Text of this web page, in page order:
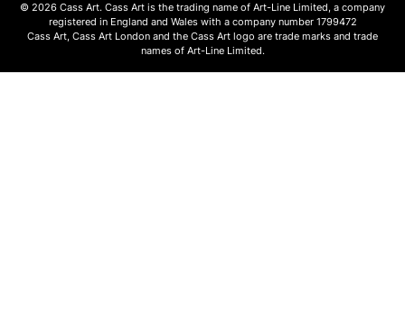
© 2026 Cass Art. Cass Art is the trading name of Art-Line Limited, a company
registered in England and Wales with a company number 1799472
Cass Art, Cass Art London and the Cass Art logo are trade marks and trade
names of Art-Line Limited.